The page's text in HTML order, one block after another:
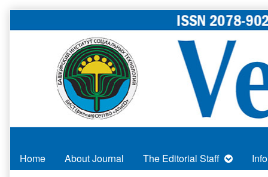
to
Home About Journal The Editorial Staff